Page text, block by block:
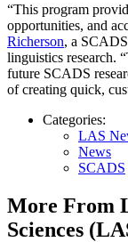
“This program
opportunities, and
Richerson, a
linguistics research.
future SCADS
of creating quick,
Categories:
LAS
News
SCADS
More From
Sciences